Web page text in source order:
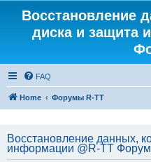
Восстановление
диска и защита
FAQ
Home Форумы R-TT
Восстановление данных,
информации @R-TT